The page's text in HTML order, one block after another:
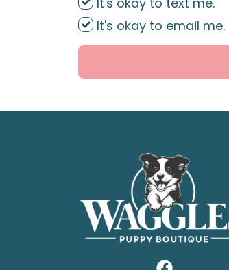
It's okay to email me.